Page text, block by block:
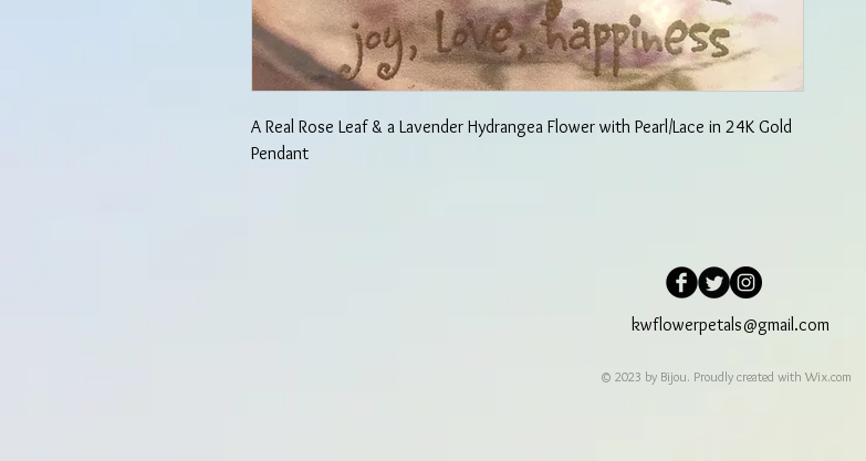
A Real Rose Leaf & a Lavender Hydrangea Flower with Pearl/Lace in 24K Gold
Pendant
kwflowerpetals@gmail.com
© 2023 by Bijou. Proudly created with Wix.com